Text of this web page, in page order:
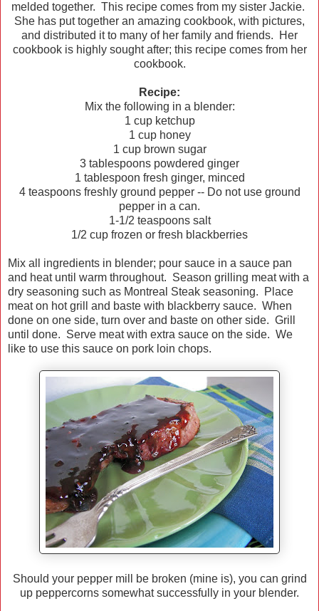
melded together. This recipe comes from my sister Jackie.
She has put together an amazing cookbook, with pictures,
and distributed it to many of her family and friends. Her
cookbook is highly sought after; this recipe comes from her
cookbook.
Recipe:
Mix the following in a blender:
1 cup ketchup
1 cup honey
1 cup brown sugar
3 tablespoons powdered ginger
1 tablespoon fresh ginger, minced
4 teaspoons freshly ground pepper -- Do not use ground
pepper in a can.
1-1/2 teaspoons salt
1/2 cup frozen or fresh blackberries
Mix all ingredients in blender; pour sauce in a sauce pan
and heat until warm throughout. Season grilling meat with a
dry seasoning such as Montreal Steak seasoning. Place
meat on hot grill and baste with blackberry sauce. When
done on one side, turn over and baste on other side. Grill
until done. Serve meat with extra sauce on the side. We
like to use this sauce on pork loin chops.
Should your pepper mill be broken (mine is), you can grind
up peppercorns somewhat successfully in your blender.